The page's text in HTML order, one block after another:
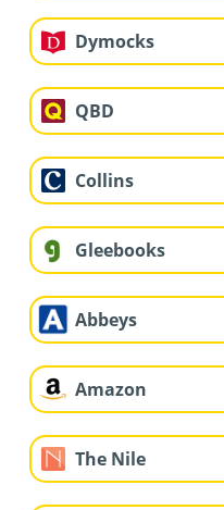
Dymocks
QBD
Collins
Gleebooks
Abbeys
Amazon
The Nile